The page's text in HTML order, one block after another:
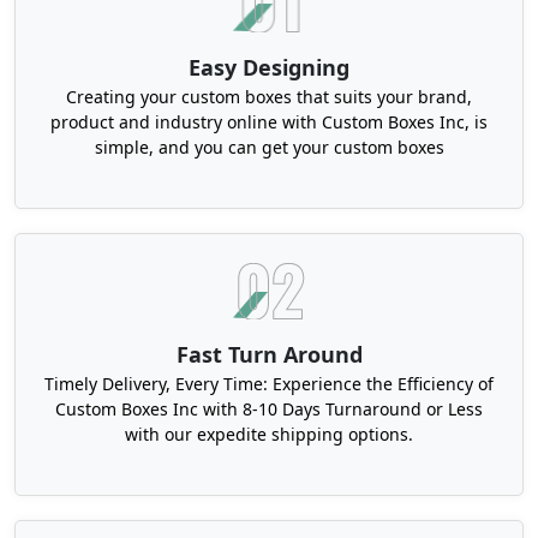
This is the modern era and couples now want
their wedding details to be printed with clarity.
This contributes to the unique experience that
every attendee can have and not only the prime
plenty of such information on any side.
Custom Bridal Ring Boxes in Bulk​ for
Simplified Logistics
Bulk orders can simplify your entire supply chain.
With shipping efficiency, lower physical footprint
and consistency, you get the perfectly optimized
solutions for your product line. These packages
hassle of individual and frequent orders.
Additionally, all theseluxury jewelry boxesare
Easy Designing
Creating your custom boxes that suits your brand,
product and industry online with Custom Boxes Inc, is
simple, and you can get your custom boxes
Fast Turn Around
Timely Delivery, Every Time: Experience the Efficiency of
Custom Boxes Inc with 8-10 Days Turnaround or Less
with our expedite shipping options.